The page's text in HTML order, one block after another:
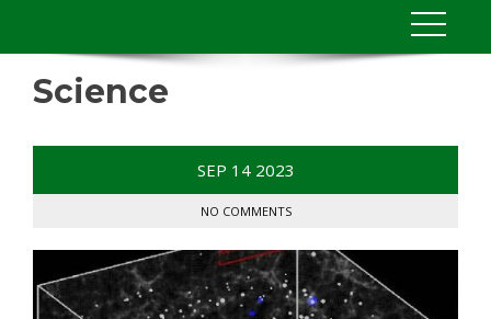
Science
SEP 14 2023
NO COMMENTS